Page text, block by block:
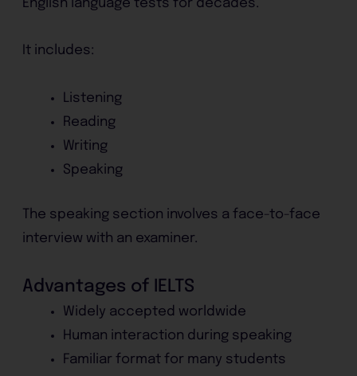
English language tests for decades.
It includes:
Listening
Reading
Writing
Speaking
The speaking section involves a face-to-face
interview with an examiner.
Advantages of IELTS
Widely accepted worldwide
Human interaction during speaking
Familiar format for many students